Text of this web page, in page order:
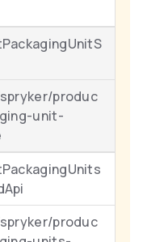
produc
unit-
produc